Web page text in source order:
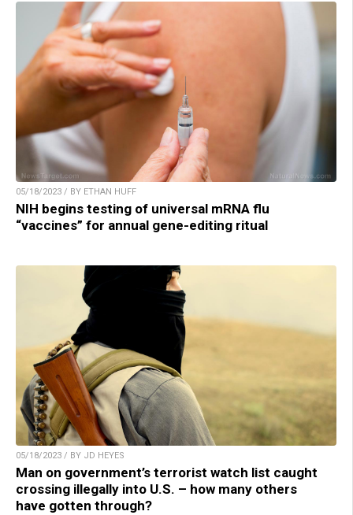
05/18/2023 / BY ETHAN HUFF
NIH begins testing of universal mRNA flu
“vaccines” for annual gene-editing ritual
05/18/2023 / BY JD HEYES
Man on government’s terrorist watch list caught
crossing illegally into U.S. – how many others
have gotten through?